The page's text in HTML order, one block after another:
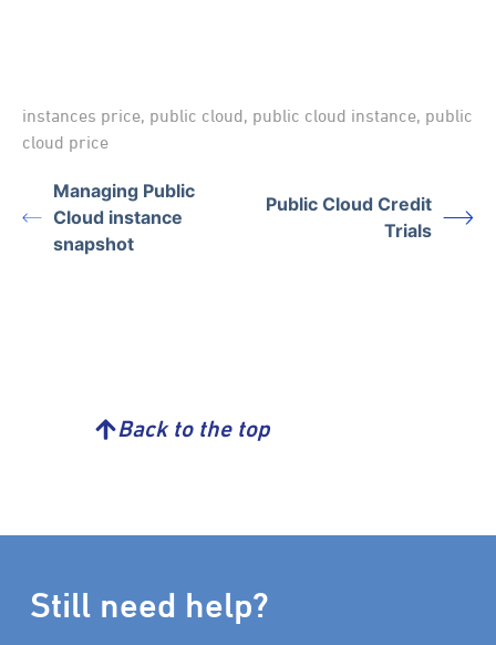
instances price, public cloud, public cloud instance, public
cloud price
Managing Public
Cloud instance
snapshot
Public Cloud Credit
Trials
Back to the top
Still need help?